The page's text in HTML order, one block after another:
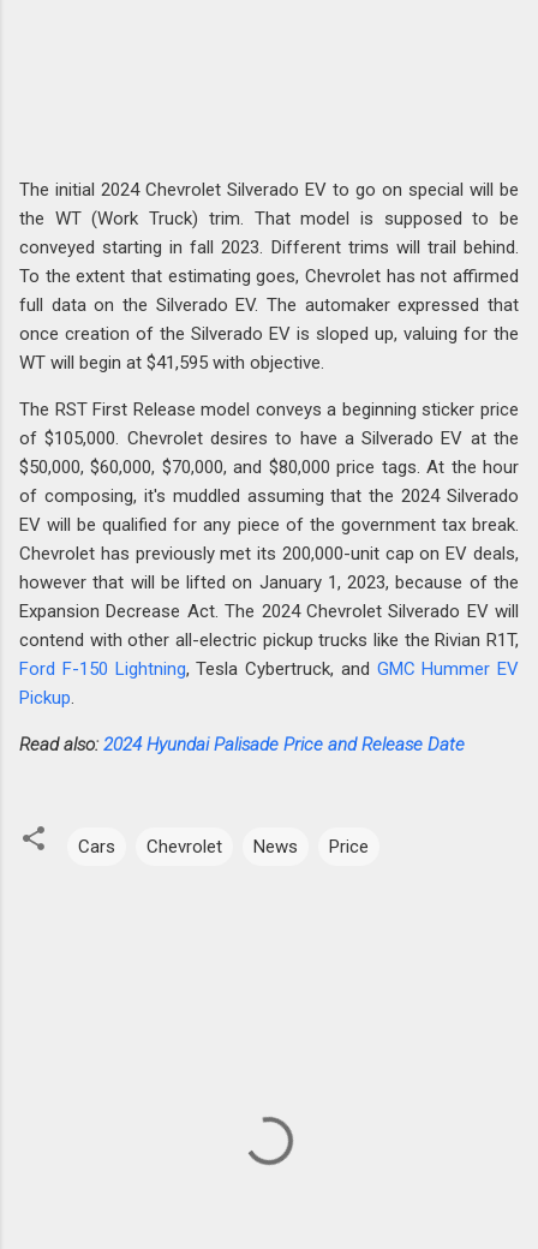
The initial 2024 Chevrolet Silverado EV to go on special will be
the WT (Work Truck) trim. That model is supposed to be
conveyed starting in fall 2023. Different trims will trail behind.
To the extent that estimating goes, Chevrolet has not affirmed
full data on the Silverado EV. The automaker expressed that
once creation of the Silverado EV is sloped up, valuing for the
WT will begin at $41,595 with objective.
The RST First Release model conveys a beginning sticker price
of $105,000. Chevrolet desires to have a Silverado EV at the
$50,000, $60,000, $70,000, and $80,000 price tags. At the hour
of composing, it's muddled assuming that the 2024 Silverado
EV will be qualified for any piece of the government tax break.
Chevrolet has previously met its 200,000-unit cap on EV deals,
however that will be lifted on January 1, 2023, because of the
Expansion Decrease Act. The 2024 Chevrolet Silverado EV will
contend with other all-electric pickup trucks like the Rivian R1T,
Ford F-150 Lightning, Tesla Cybertruck, and GMC Hummer EV
Pickup.
Read also: 2024 Hyundai Palisade Price and Release Date
Cars Chevrolet News Price